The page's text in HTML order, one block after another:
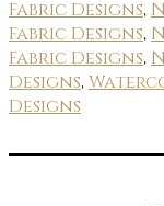
Fabric Designs,
Fabric Designs,
Fabric Designs,
Designs,
Designs